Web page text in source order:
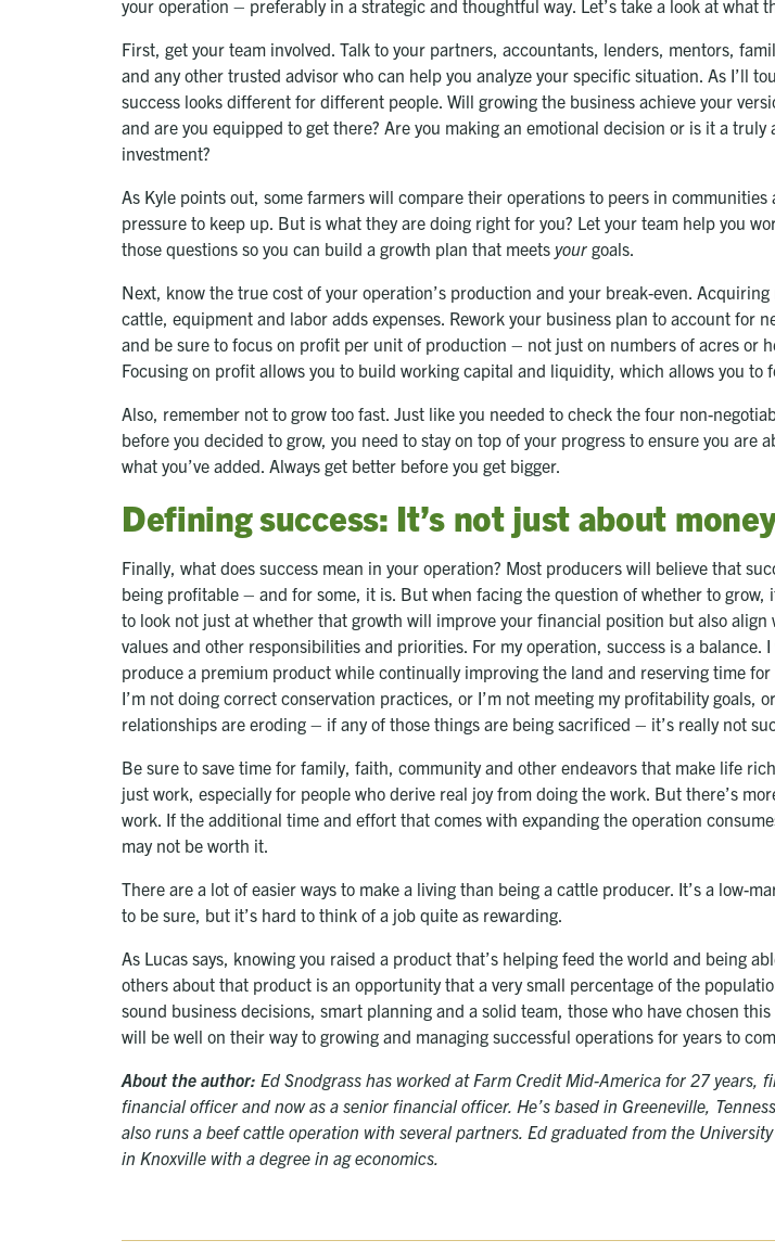
your operation – preferably in a strategic and thoughtful way. Let’s take a look at what
First, get your team involved. Talk to your partners, accountants, lenders, mentors,
and any other trusted advisor who can help you analyze your specific situation. As I’ll
success looks different for different people. Will growing the business achieve your
and are you equipped to get there? Are you making an emotional decision or is it a truly
investment?
As Kyle points out, some farmers will compare their operations to peers in communities
pressure to keep up. But is what they are doing right for you? Let your team help you
those questions so you can build a growth plan that meets your goals.
Next, know the true cost of your operation’s production and your break-even. Acquiring
cattle, equipment and labor adds expenses. Rework your business plan to account for
and be sure to focus on profit per unit of production – not just on numbers of acres or
Focusing on profit allows you to build working capital and liquidity, which allows you to
Also, remember not to grow too fast. Just like you needed to check the four non-
before you decided to grow, you need to stay on top of your progress to ensure you are
what you’ve added. Always get better before you get bigger.
Defining success: It’s not just about
Finally, what does success mean in your operation? Most producers will believe that
being profitable – and for some, it is. But when facing the question of whether to grow,
to look not just at whether that growth will improve your financial position but also align
values and other responsibilities and priorities. For my operation, success is a balance.
produce a premium product while continually improving the land and reserving time for
I’m not doing correct conservation practices, or I’m not meeting my profitability goals,
relationships are eroding – if any of those things are being sacrificed – it’s really not
Be sure to save time for family, faith, community and other endeavors that make life
just work, especially for people who derive real joy from doing the work. But there’s
work. If the additional time and effort that comes with expanding the operation
may not be worth it.
There are a lot of easier ways to make a living than being a cattle producer. It’s a low-
to be sure, but it’s hard to think of a job quite as rewarding.
As Lucas says, knowing you raised a product that’s helping feed the world and being
others about that product is an opportunity that a very small percentage of the
sound business decisions, smart planning and a solid team, those who have chosen
will be well on their way to growing and managing successful operations for years to
About the author: Ed Snodgrass has worked at Farm Credit Mid-America for 27 years,
financial officer and now as a senior financial officer. He’s based in Greeneville,
also runs a beef cattle operation with several partners. Ed graduated from the University
in Knoxville with a degree in ag economics.